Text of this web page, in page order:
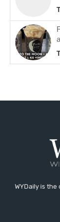
WYDaily is